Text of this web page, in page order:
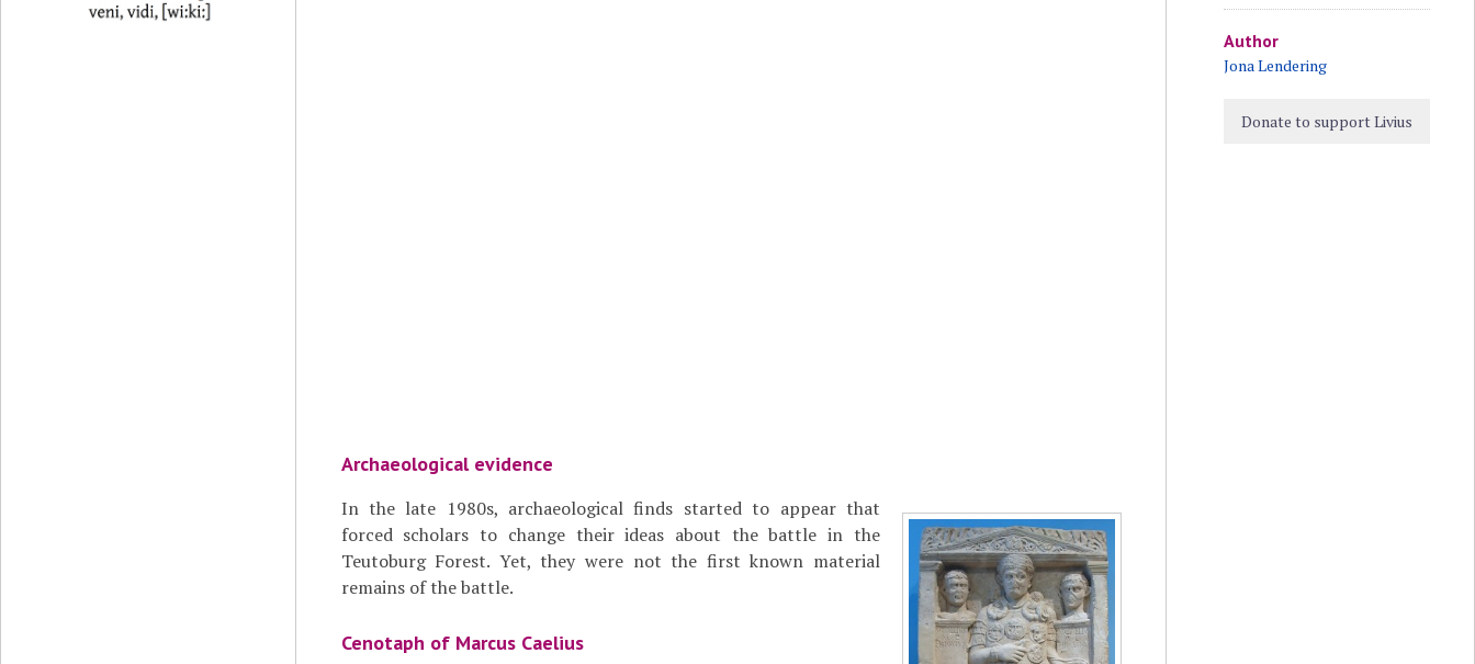
Archaeological evidence
In the late 1980s, archaeological finds started to appear that
forced scholars to change their ideas about the battle in the
Teutoburg Forest. Yet, they were not the first known material
remains of the battle.
Cenotaph of Marcus Caelius
Author
Jona Lendering
Donate to support Livius